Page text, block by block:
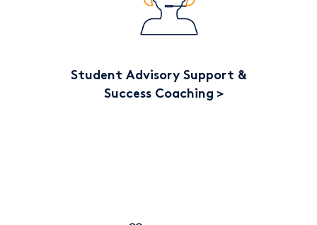
Student Advisory Support &
Success Coaching